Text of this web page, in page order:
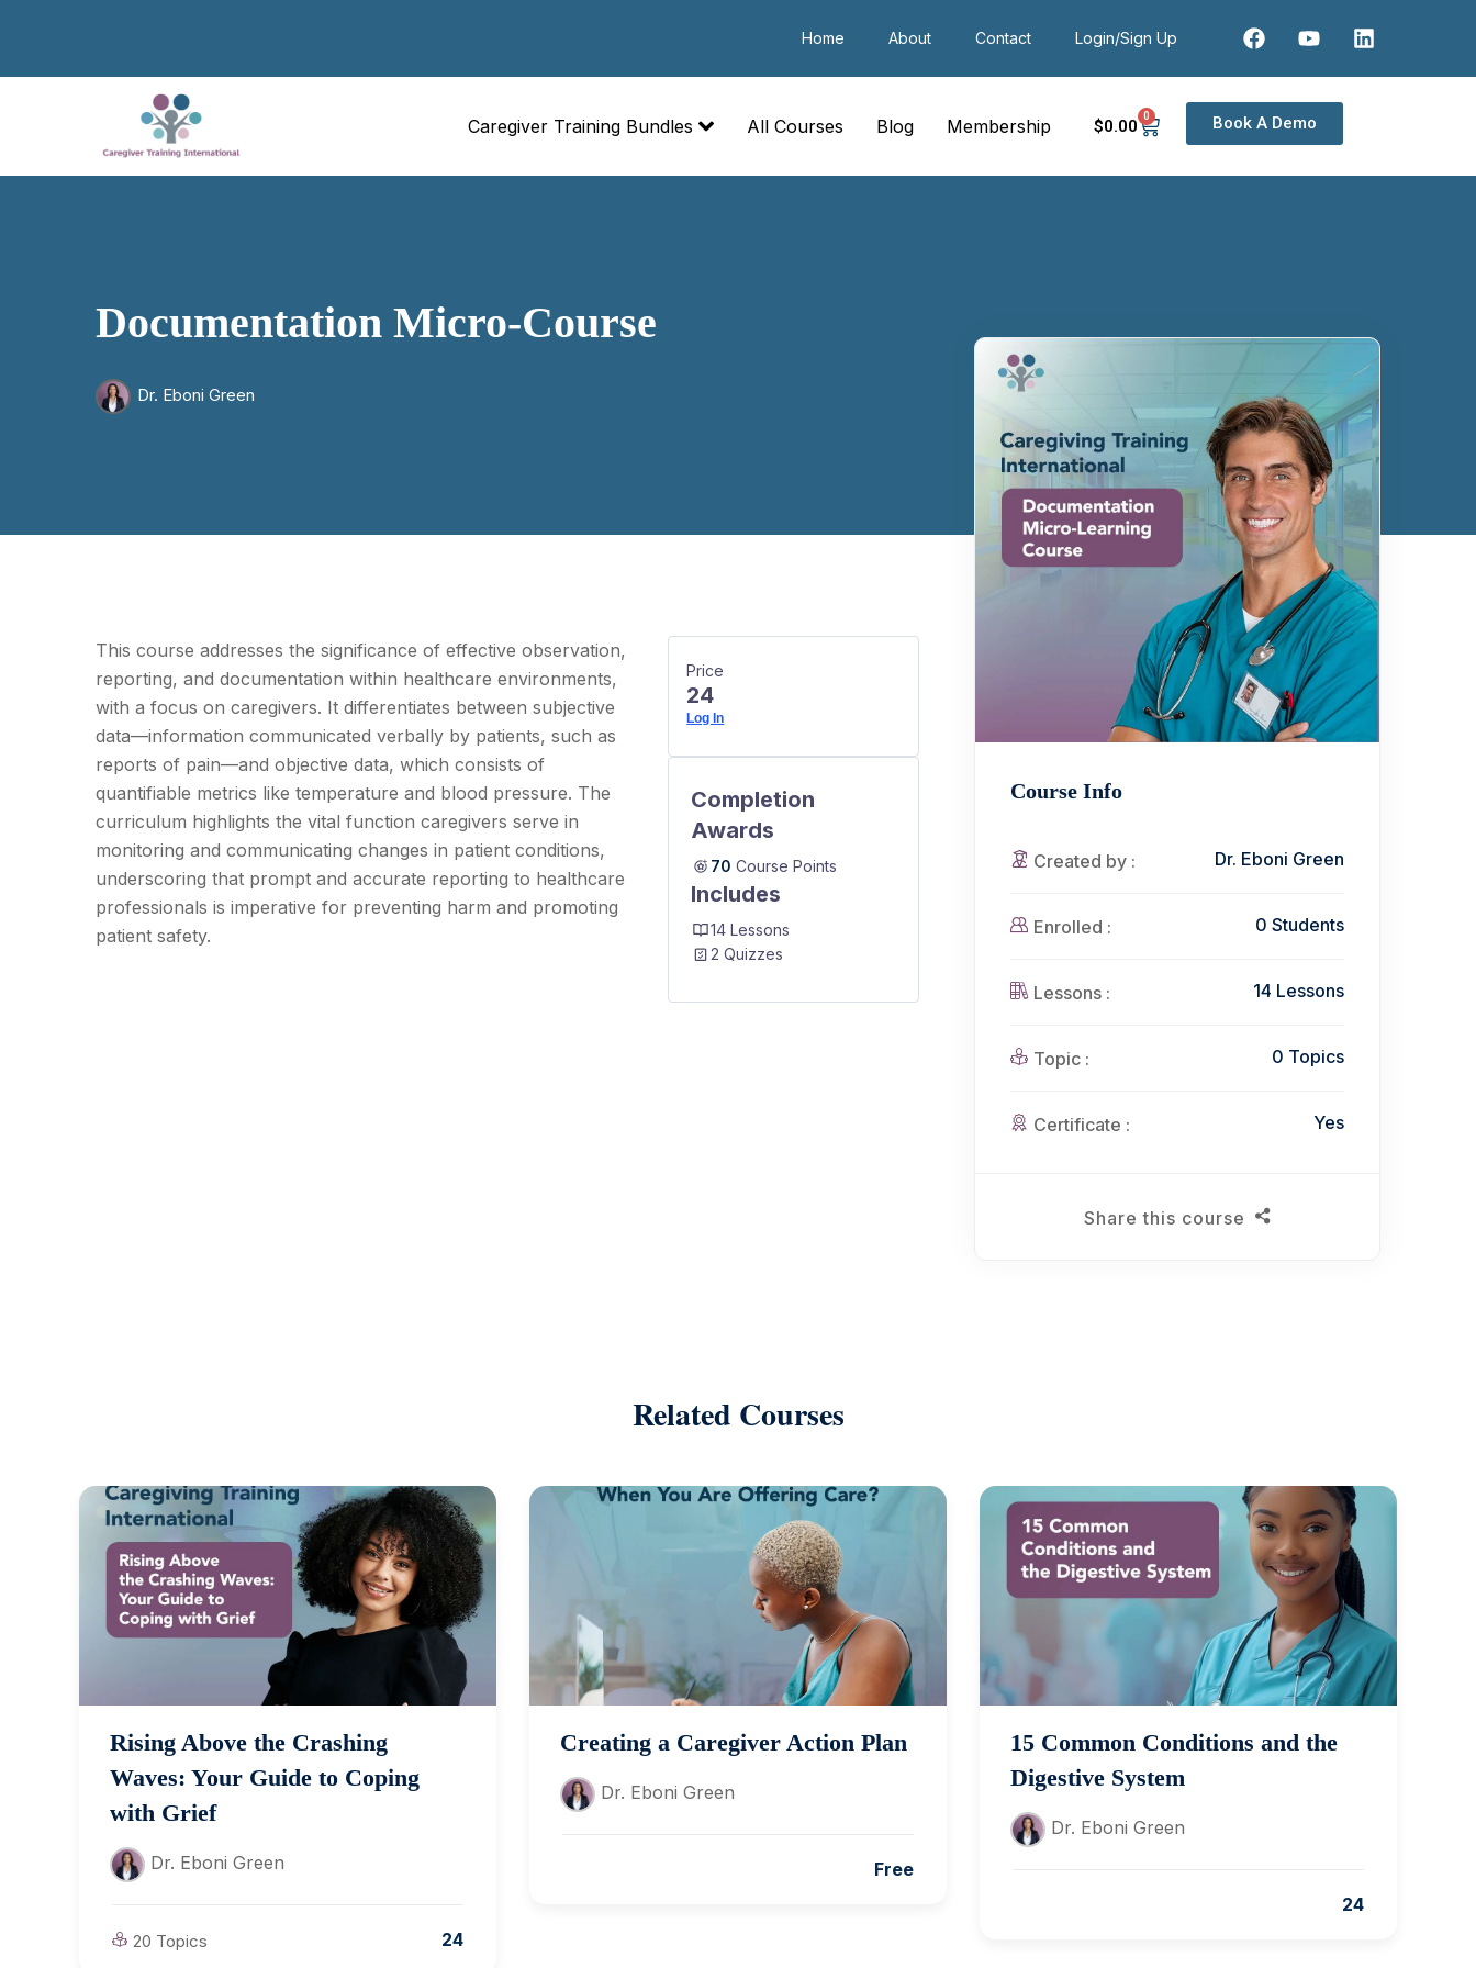
Home About Contact Login/Sign Up
Caregiver Training Bundles All Courses Blog Membership $0.00 0 Book A Demo
Documentation Micro-Course
Dr. Eboni Green
This course addresses the significance of effective observation,
reporting, and documentation within healthcare environments,
with a focus on caregivers. It differentiates between subjective
data—information communicated verbally by patients, such as
reports of pain—and objective data, which consists of
quantifiable metrics like temperature and blood pressure. The
curriculum highlights the vital function caregivers serve in
monitoring and communicating changes in patient conditions,
underscoring that prompt and accurate reporting to healthcare
professionals is imperative for preventing harm and promoting
patient safety.
Price
24
Log In
Completion
Awards
70 Course Points
Includes
14 Lessons
2 Quizzes
Course Info
Created by : Dr. Eboni Green
Enrolled : 0 Students
Lessons : 14 Lessons
Topic : 0 Topics
Certificate : Yes
Share this course
Related Courses
Rising Above the Crashing
Waves: Your Guide to Coping
with Grief
Dr. Eboni Green
20 Topics 24
Creating a Caregiver Action Plan
Dr. Eboni Green
Free
15 Common Conditions and the
Digestive System
Dr. Eboni Green
24